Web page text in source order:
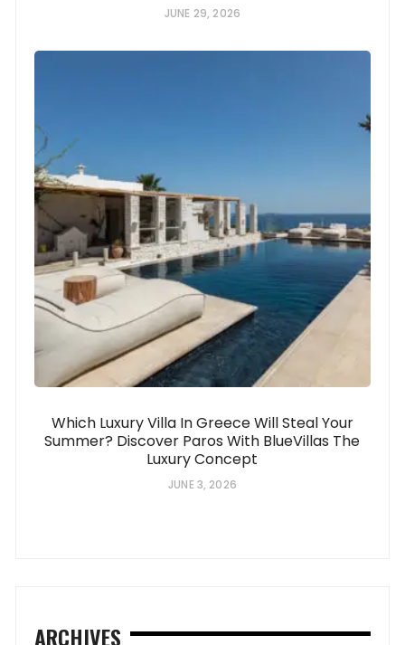
JUNE 29, 2026
Which Luxury Villa In Greece Will Steal Your
Summer? Discover Paros With BlueVillas The
Luxury Concept
JUNE 3, 2026
ARCHIVES